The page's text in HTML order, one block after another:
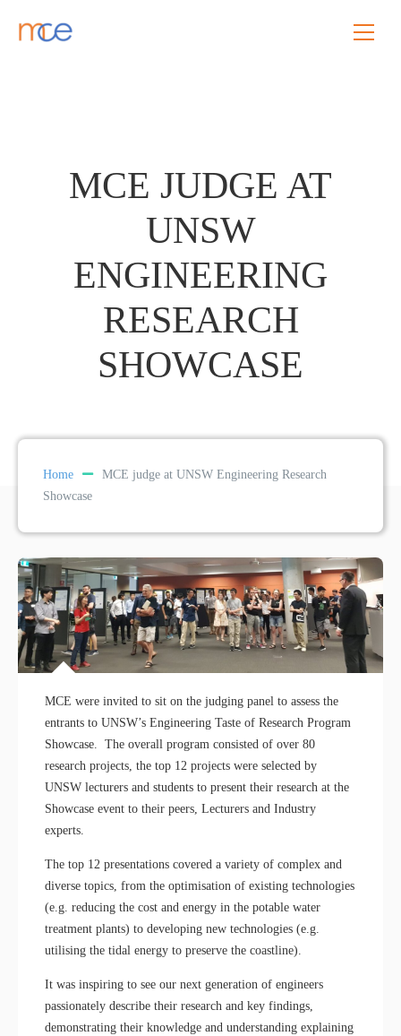
MCE JUDGE AT
UNSW
ENGINEERING
RESEARCH
SHOWCASE
Home
MCE judge at UNSW Engineering Research
Showcase
MCE were invited to sit on the judging panel to assess the
entrants to UNSW’s Engineering Taste of Research Program
Showcase. The overall program consisted of over 80
research projects, the top 12 projects were selected by
UNSW lecturers and students to present their research at the
Showcase event to their peers, Lecturers and Industry
experts.
The top 12 presentations covered a variety of complex and
diverse topics, from the optimisation of existing technologies
(e.g. reducing the cost and energy in the potable water
treatment plants) to developing new technologies (e.g.
utilising the tidal energy to preserve the coastline).
It was inspiring to see our next generation of engineers
passionately describe their research and key findings,
demonstrating their knowledge and understanding explaining